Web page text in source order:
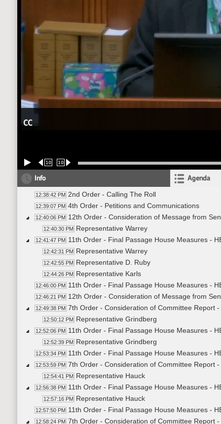
CC
10 10
Info Agenda
12:38:42 PM 2nd Order - Calling The Roll
12:39:07 PM 4th Order - Petitions and Communications
12:40:06 PM 12th Order - Consideration of Message from
12:40:30 PM Representative Warrey
12:41:47 PM 11th Order - Final Passage House Measures -
12:42:31 PM Representative Warrey
12:42:55 PM Representative D. Ruby
12:44:26 PM Representative Karls
12:46:00 PM 11th Order - Final Passage House Measures -
12:46:21 PM 12th Order - Consideration of Message from
12:49:38 PM 7th Order - Consideration of Committee Report
12:50:12 PM Representative Grindberg
12:52:06 PM 11th Order - Final Passage House Measures -
12:52:39 PM Representative Grindberg
12:53:34 PM 11th Order - Final Passage House Measures -
12:53:59 PM 7th Order - Consideration of Committee Report
12:54:41 PM Representative Hauck
12:56:38 PM 11th Order - Final Passage House Measures -
12:57:16 PM Representative Hauck
12:57:50 PM 11th Order - Final Passage House Measures -
12:58:24 PM 7th Order - Consideration of Committee Report